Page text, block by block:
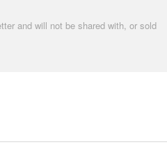
and will not be shared with, or sold